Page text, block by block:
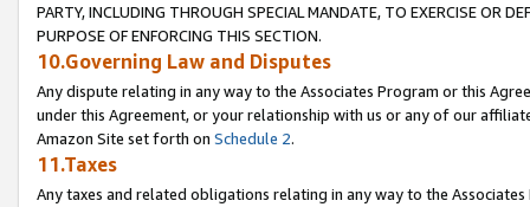
PARTY, INCLUDING THROUGH SPECIAL MANDATE, TO EXERCISE OR
PURPOSE OF ENFORCING THIS SECTION.
10.Governing Law and Disputes
Any dispute relating in any way to the Associates Program or this
under this Agreement, or your relationship with us or any of our
Amazon Site set forth on Schedule 2.
11.Taxes
Any taxes and related obligations relating in any way to the